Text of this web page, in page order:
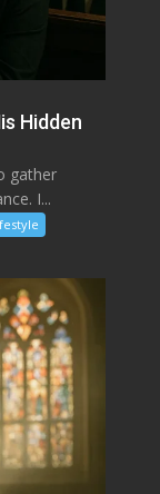
Hidden
gather
I...